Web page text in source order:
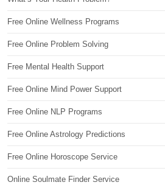
Free Online Wellness Programs
Free Online Problem Solving
Free Mental Health Support
Free Online Mind Power Support
Free Online NLP Programs
Free Online Astrology Predictions
Free Online Horoscope Service
Online Soulmate Finder Service